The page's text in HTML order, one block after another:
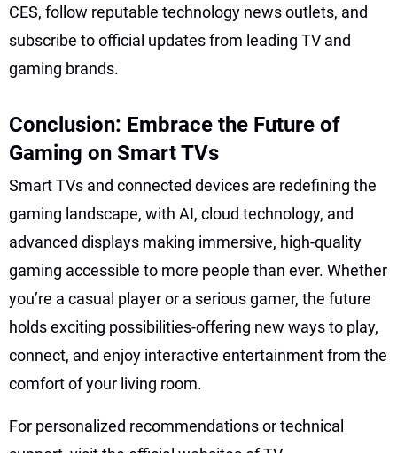
CES, follow reputable technology news outlets, and
subscribe to official updates from leading TV and
gaming brands.
Conclusion: Embrace the Future of
Gaming on Smart TVs
Smart TVs and connected devices are redefining the
gaming landscape, with AI, cloud technology, and
advanced displays making immersive, high-quality
gaming accessible to more people than ever. Whether
you’re a casual player or a serious gamer, the future
holds exciting possibilities-offering new ways to play,
connect, and enjoy interactive entertainment from the
comfort of your living room.
For personalized recommendations or technical